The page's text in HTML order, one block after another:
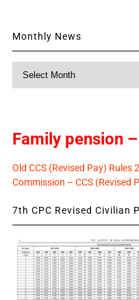
Monthly News
Monthly
Family pension
Old CCS (Revised Pay)
Commission – CCS (Revised
7th CPC Revised Civilian